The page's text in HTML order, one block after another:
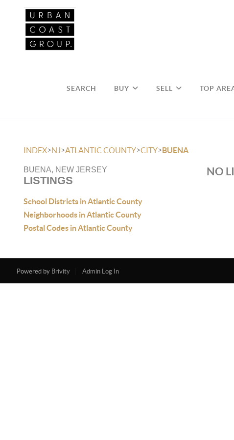
SEARCH BUY SELL TOP
INDEX>NJ>ATLANTIC COUNTY>CITY>BUENA
BUENA, NEW JERSEY
LISTINGS
School Districts in Atlantic County
Neighborhoods in Atlantic County
Postal Codes in Atlantic County
NO
Powered by Brivity Admin Log In